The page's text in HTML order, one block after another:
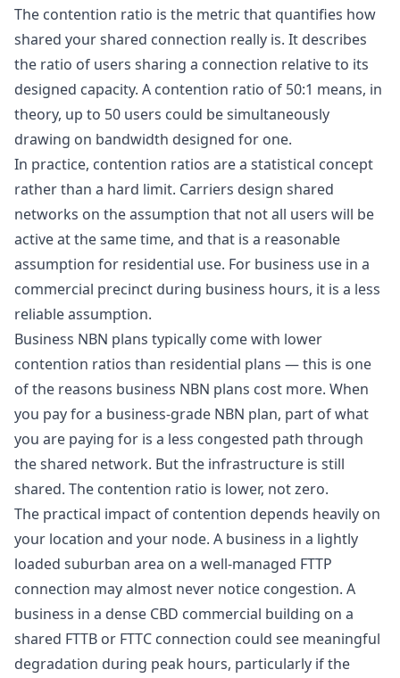
The contention ratio is the metric that quantifies how
shared your shared connection really is. It describes
the ratio of users sharing a connection relative to its
designed capacity. A contention ratio of 50:1 means, in
theory, up to 50 users could be simultaneously
drawing on bandwidth designed for one.
In practice, contention ratios are a statistical concept
rather than a hard limit. Carriers design shared
networks on the assumption that not all users will be
active at the same time, and that is a reasonable
assumption for residential use. For business use in a
commercial precinct during business hours, it is a less
reliable assumption.
Business NBN plans typically come with lower
contention ratios than residential plans — this is one
of the reasons business NBN plans cost more. When
you pay for a business-grade NBN plan, part of what
you are paying for is a less congested path through
the shared network. But the infrastructure is still
shared. The contention ratio is lower, not zero.
The practical impact of contention depends heavily on
your location and your node. A business in a lightly
loaded suburban area on a well-managed FTTP
connection may almost never notice congestion. A
business in a dense CBD commercial building on a
shared FTTB or FTTC connection could see meaningful
degradation during peak hours, particularly if the